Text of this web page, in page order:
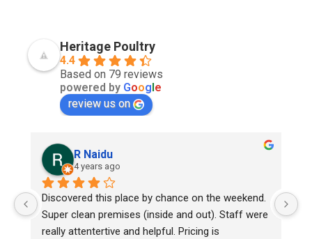
Heritage Poultry
4.4
Based on 79 reviews
powered by Google
review us on
R Naidu
4 years ago
Discovered this place by chance on the weekend.
Super clean premises (inside and out). Staff were
really attentertive and helpful. Pricing is
We
mark,